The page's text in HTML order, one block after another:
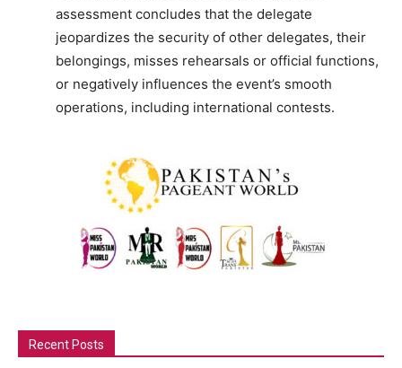
assessment concludes that the delegate
jeopardizes the security of other delegates, their
belongings, misses rehearsals or official functions,
or negatively influences the event’s smooth
operations, including international contests.
Recent Posts